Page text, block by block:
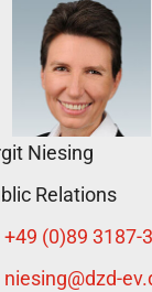
The
Event:
Day
DZD
August
2021
Niesing
Relations
+49 (0)89 3187-
niesing@dzd-